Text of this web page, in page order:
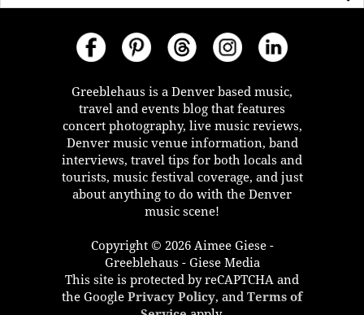
Greeblehaus is a Denver based music,
travel and events blog that features
concert photography, live music reviews,
Denver music venue information, band
interviews, travel tips for both locals and
tourists, music festival coverage, and just
about anything to do with the Denver
music scene!
Copyright © 2026 Aimee Giese -
Greeblehaus - Giese Media
This site is protected by reCAPTCHA and
the Google Privacy Policy, and Terms of